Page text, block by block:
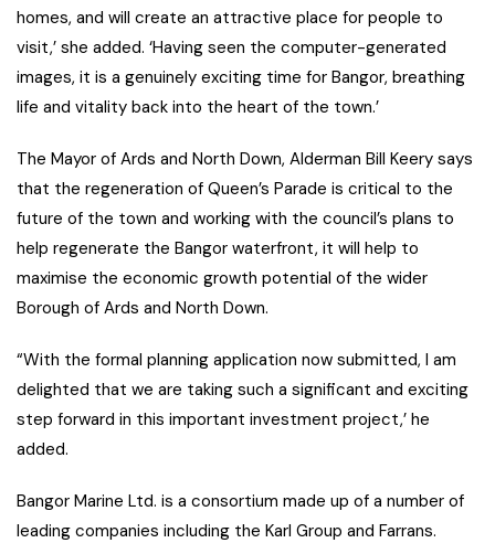
homes, and will create an attractive place for people to
visit,’ she added. ‘Having seen the computer-generated
images, it is a genuinely exciting time for Bangor, breathing
life and vitality back into the heart of the town.’
The Mayor of Ards and North Down, Alderman Bill Keery says
that the regeneration of Queen’s Parade is critical to the
future of the town and working with the council’s plans to
help regenerate the Bangor waterfront, it will help to
maximise the economic growth potential of the wider
Borough of Ards and North Down.
“With the formal planning application now submitted, I am
delighted that we are taking such a significant and exciting
step forward in this important investment project,’ he
added.
Bangor Marine Ltd. is a consortium made up of a number of
leading companies including the Karl Group and Farrans.